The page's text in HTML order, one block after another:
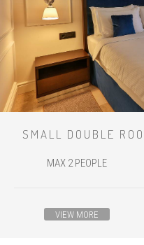
SMALL DOUBLE
MAX 2 PEOPLE
VIEW MORE